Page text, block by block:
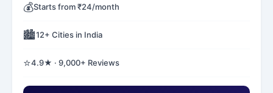
💰Starts from ₹24/month
🏙️12+ Cities in India
⭐4.9★ · 9,000+ Reviews